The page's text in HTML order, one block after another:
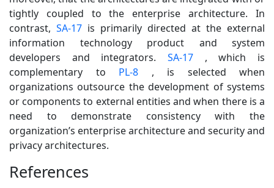
tightly coupled to the enterprise architecture. In
contrast, SA-17 is primarily directed at the external
information technology product and system
developers and integrators. SA-17 , which is
complementary to PL-8 , is selected when
organizations outsource the development of systems
or components to external entities and when there is a
need to demonstrate consistency with the
organization’s enterprise architecture and security and
privacy architectures.
References